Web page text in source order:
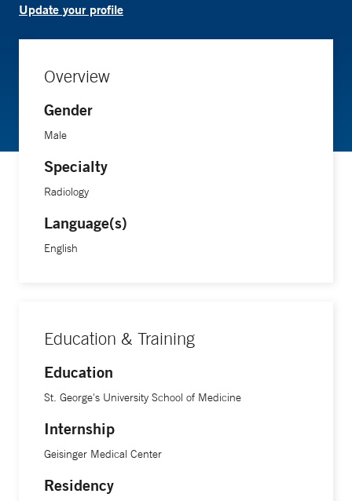
Update your profile
Overview
Gender
Male
Specialty
Radiology
Language(s)
English
Education & Training
Education
St. George's University School of Medicine
Internship
Geisinger Medical Center
Residency